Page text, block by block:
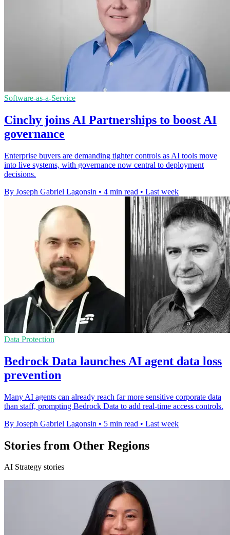
Software-as-a-Service
Cinchy joins AI Partnerships to boost AI
governance
Enterprise buyers are demanding tighter controls as AI tools move
into live systems, with governance now central to deployment
decisions.
By Joseph Gabriel Lagonsin • 4 min read • Last week
Data Protection
Bedrock Data launches AI agent data loss
prevention
Many AI agents can already reach far more sensitive corporate data
than staff, prompting Bedrock Data to add real-time access controls.
By Joseph Gabriel Lagonsin • 5 min read • Last week
Stories from Other Regions
AI Strategy stories